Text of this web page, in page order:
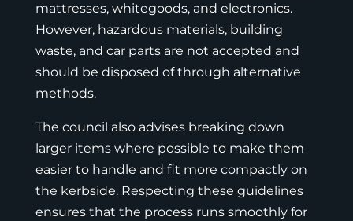
mattresses, whitegoods, and electronics.
However, hazardous materials, building
waste, and car parts are not accepted and
should be disposed of through alternative
methods.
The council also advises breaking down
larger items where possible to make them
easier to handle and fit more compactly on
the kerbside. Respecting these guidelines
ensures that the process runs smoothly for